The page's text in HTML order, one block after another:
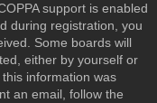
support is enabled
during registration, you
Some boards will
either by yourself or
information was
an email, follow the